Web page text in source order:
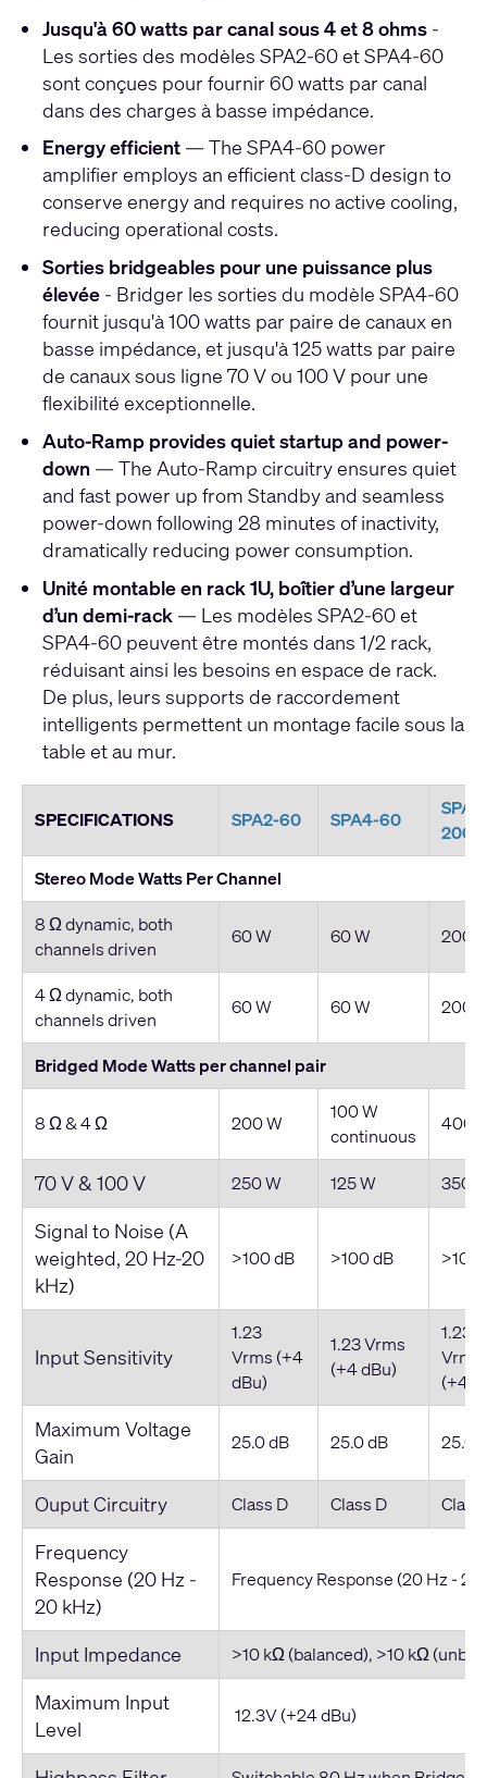
Jusqu'à 60 watts par canal sous 4 et 8 ohms -
Les sorties des modèles SPA2-60 et SPA4-60
sont conçues pour fournir 60 watts par canal
dans des charges à basse impédance.
Energy efficient— The SPA4-60 power
amplifier employs an efficient class-D design to
conserve energy and requires no active cooling,
reducing operational costs.
Sorties bridgeables pour une puissance plus
élevée- Bridger les sorties du modèle SPA4-60
fournit jusqu'à 100 watts par paire de canaux en
basse impédance, et jusqu'à 125 watts par paire
de canaux sous ligne 70 V ou 100 V pour une
flexibilité exceptionnelle.
Auto-Ramp provides quiet startup and power-
down — The Auto-Ramp circuitry ensures quiet
and fast power up from Standby and seamless
power-down following 28 minutes of inactivity,
dramatically reducing power consumption.
Unité montable en rack 1U, boîtier d’une largeur
d’un demi-rack— Les modèles SPA2-60 et
SPA4-60 peuvent être montés dans 1/2 rack,
réduisant ainsi les besoins en espace de rack.
De plus, leurs supports de raccordement
intelligents permettent un montage facile sous la
table et au mur.
SPECIFICATIONS SPA2-60 SPA4-60
200
Stereo Mode Watts Per Channel
8 Ω dynamic, both
channels driven
60 W 60 W 200
4 Ω dynamic, both
channels driven
60 W 60 W 200
Bridged Mode Watts per channel pair
8 Ω & 4 Ω 200 W
100 W
continuous
400
70 V & 100 V 250 W 125 W 350
Signal to Noise (A
weighted, 20 Hz-20
kHz)
>100 dB >100 dB >100
Input Sensitivity
1.23
Vrms (+4
dBu)
1.23 Vrms
(+4 dBu)
1.23
Vrms
(+4
Maximum Voltage
Gain
25.0 dB 25.0 dB 25.0
Ouput Circuitry Class D Class D Class
Frequency
Response (20 Hz -
20 kHz)
Frequency Response (20 Hz - 20
Input Impedance >10 kΩ (balanced), >10 kΩ
Maximum Input
Level
12.3V (+24 dBu)